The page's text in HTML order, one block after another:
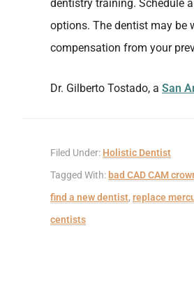
dentistry training. Schedule
options. The dentist may be
compensation from your
Dr. Gilberto Tostado, a San
Filed Under: Holistic Dentist
Tagged With: bad CAD CAM
find a new dentist, replace
centists